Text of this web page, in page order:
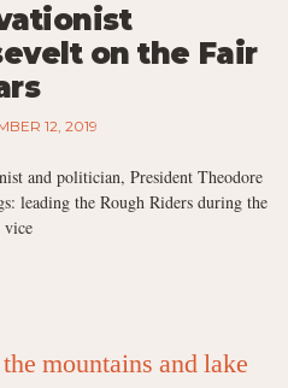
on the Fair
12, 2019
and politician, President Theodore
leading the Rough Riders during the
vice